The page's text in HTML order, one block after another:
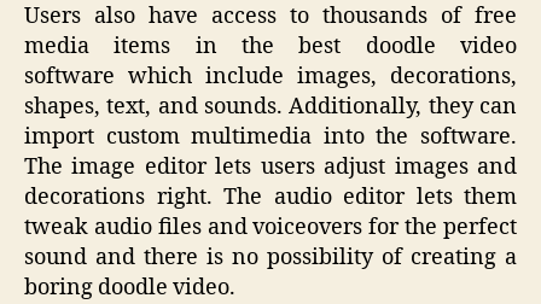
Users also have access to thousands of free
media items in the best doodle video
software which include images, decorations,
shapes, text, and sounds. Additionally, they can
import custom multimedia into the software.
The image editor lets users adjust images and
decorations right. The audio editor lets them
tweak audio files and voiceovers for the perfect
sound and there is no possibility of creating a
boring doodle video.